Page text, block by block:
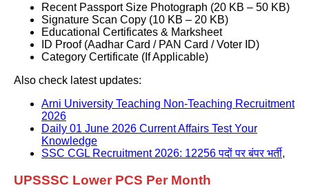
Recent Passport Size Photograph (20 KB – 50 KB)
Signature Scan Copy (10 KB – 20 KB)
Educational Certificates & Marksheet
ID Proof (Aadhar Card / PAN Card / Voter ID)
Category Certificate (If Applicable)
Also check latest updates:
Arni University Teaching Non-Teaching Recruitment
2026
Daily 01 June 2026 Current Affairs Test Your
Knowledge
SSC CGL Recruitment 2026: 12256 पदों पर बंपर भर्ती,
UPSSSC Lower PCS Per Month